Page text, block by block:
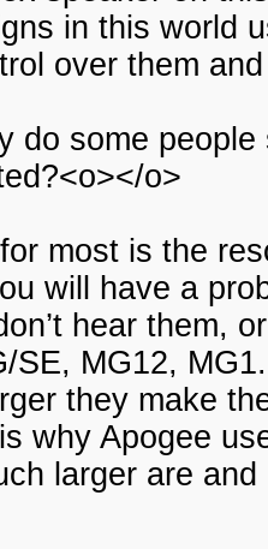
in this world
over them
do some
o>
most is the
will have a
hear them,
SE, MG12,
they make
why Apogee
larger are